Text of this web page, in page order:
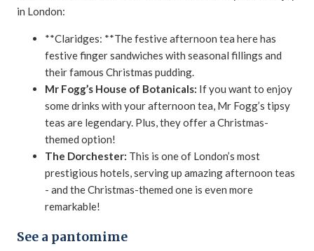
in London:
**Claridges: **The festive afternoon tea here has
festive finger sandwiches with seasonal fillings and
their famous Christmas pudding.
Mr Fogg’s House of Botanicals: If you want to enjoy
some drinks with your afternoon tea, Mr Fogg’s tipsy
teas are legendary. Plus, they offer a Christmas-
themed option!
The Dorchester: This is one of London’s most
prestigious hotels, serving up amazing afternoon teas
- and the Christmas-themed one is even more
remarkable!
See a pantomime